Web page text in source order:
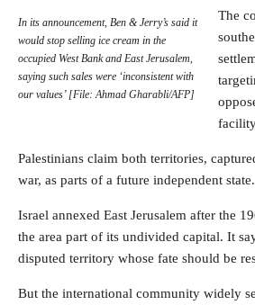
In its announcement, Ben & Jerry’s said it
would stop selling ice cream in the
occupied West Bank and East Jerusalem,
saying such sales were ‘inconsistent with
our values’ [File: Ahmad Gharabli/AFP]
The
Palestinians claim both territories,
war, as parts of a future independent state.
Israel annexed East Jerusalem after the
the area part of its undivided capital. It
disputed territory whose fate should be
But the international community widely